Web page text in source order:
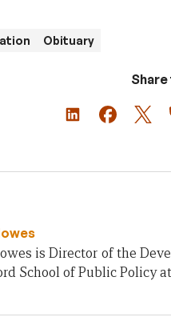
Obituary
is Director of the
School of Public Policy